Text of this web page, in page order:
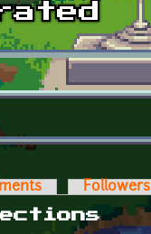
Followers